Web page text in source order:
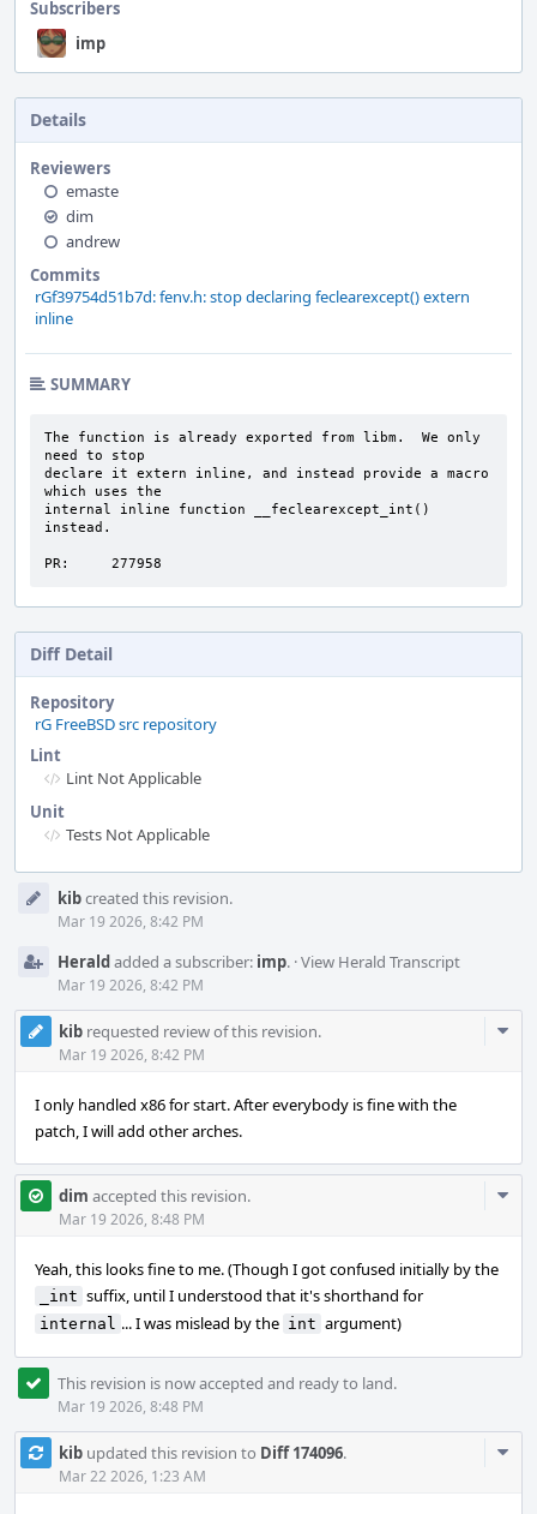
Subscribers
imp
Details
Reviewers
emaste
dim
andrew
Commits
rGf39754d51b7d: fenv.h: stop declaring feclearexcept() extern
inline
SUMMARY
The function is already exported from libm.  We only
need to stop
declare it extern inline, and instead provide a macro
which uses the
internal inline function __feclearexcept_int()
instead.
PR:     277958
Diff Detail
Repository
rG FreeBSD src repository
Lint
Lint Not Applicable
Unit
Tests Not Applicable
Timeline
kibcreated this revision.
Mar 19 2026, 8:42 PM
Heraldadded a subscriber: imp. ·View Herald Transcript
Mar 19 2026, 8:42 PM
kib requested review of this revision.
Mar 19 2026, 8:42 PM
I only handled x86 for start. After everybody is fine with the
patch, I will add other arches.
dim accepted this revision.
Mar 19 2026, 8:48 PM
Yeah, this looks fine to me. (Though I got confused initially by the
_int suffix, until I understood that it's shorthand for
internal ... I was mislead by the int argument)
This revision is now accepted and ready to land.
Mar 19 2026, 8:48 PM
kib updated this revision to Diff 174096.
Mar 22 2026, 1:23 AM